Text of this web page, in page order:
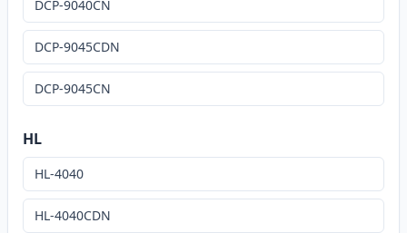
DCP-9040CN
DCP-9045CDN
DCP-9045CN
HL
HL-4040
HL-4040CDN